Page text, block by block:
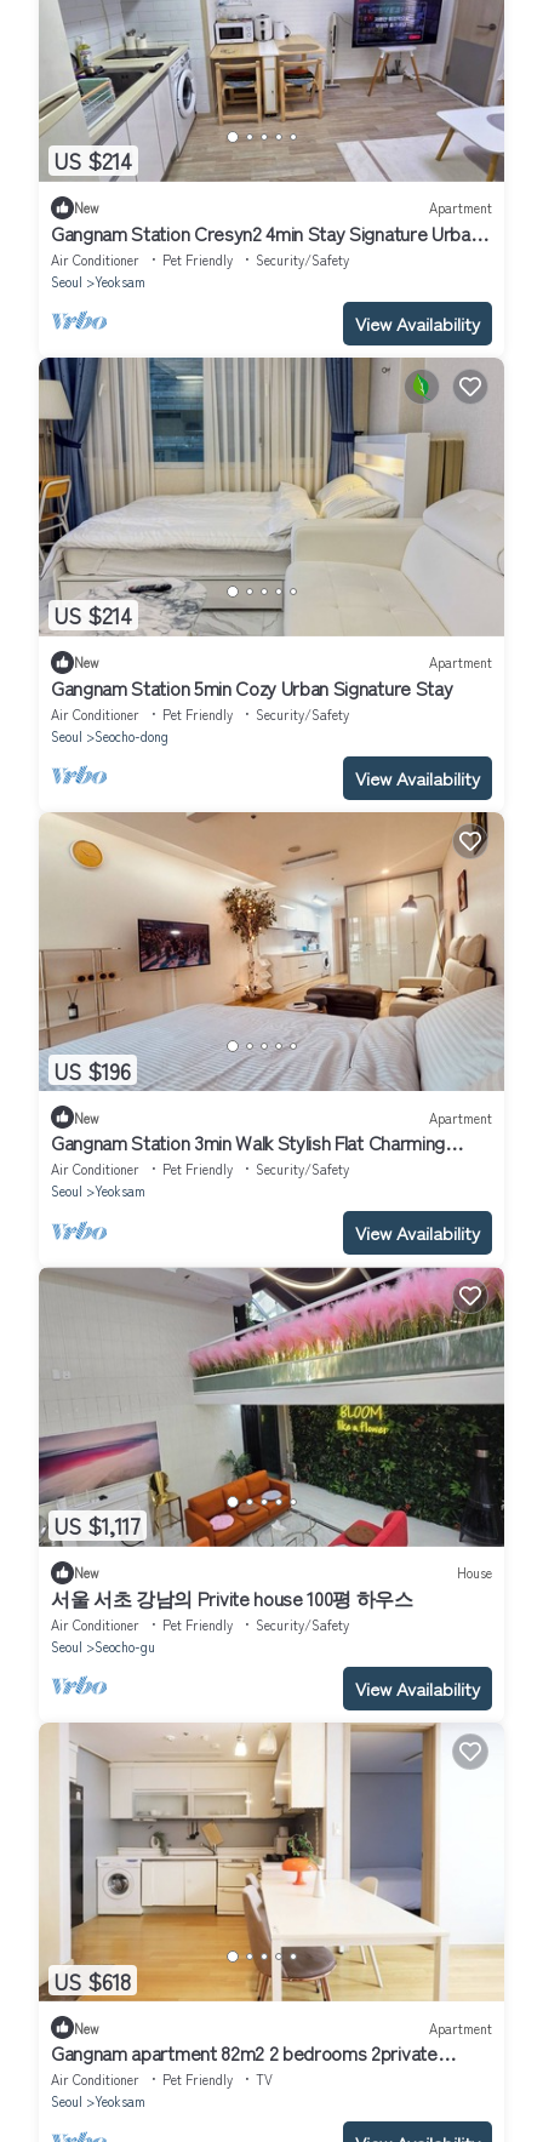
US $214
New Apartment
Gangnam Station Cresyn2 4min Stay Signature Urban
Cozy
Air Conditioner Pet Friendly
Security/Safety
Seoul
Yeoksam
View Availability
US $214
New Apartment
Gangnam Station 5min Cozy Urban Signature Stay
Air Conditioner Pet Friendly
Security/Safety
Seoul
Seocho-dong
View Availability
US $196
New Apartment
Gangnam Station 3min Walk Stylish Flat Charming
apartment in Seoul
Air Conditioner Pet Friendly
Security/Safety
Seoul
Yeoksam
View Availability
US $1,117
New House
서울 서초 강남의 Privite house 100평 하우스
Air Conditioner Pet Friendly
Security/Safety
Seoul
Seocho-gu
View Availability
US $618
New Apartment
Gangnam apartment 82m2 2 bedrooms 2private
bathrooms gangnam style 2bdr
Air Conditioner Pet Friendly
TV
Seoul
Yeoksam